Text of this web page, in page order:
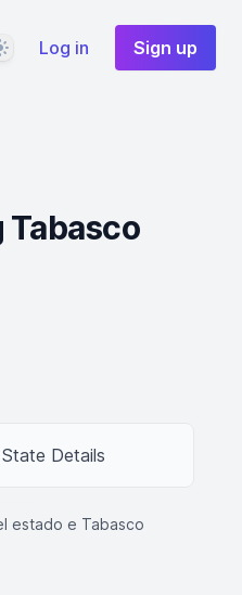
Log in Sign up
Tabasco
Details
estado e Tabasco